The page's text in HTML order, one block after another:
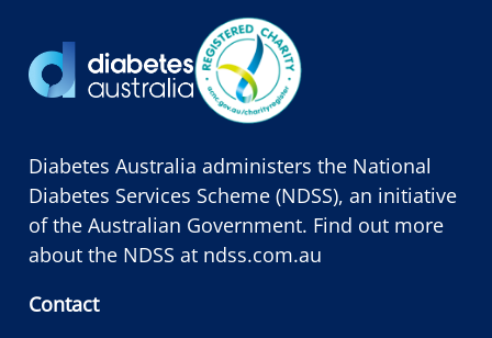
Diabetes Australia administers the National
Diabetes Services Scheme (NDSS), an initiative
of the Australian Government. Find out more
about the NDSS at ndss.com.au
Contact